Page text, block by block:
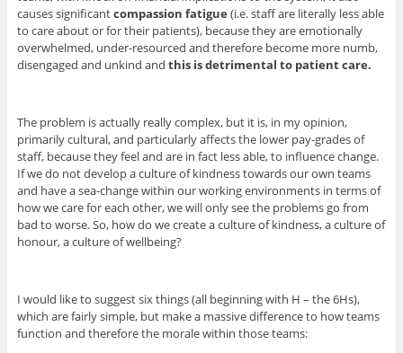
causes significantcompassion fatigue (i.e. staff are literally less able
to care about or for their patients), because they are emotionally
overwhelmed, under-resourced and therefore become more numb,
disengaged and unkind and this is detrimental to patient care.
The problem is actually really complex, but it is, in my opinion,
primarily cultural, and particularly affects the lower pay-grades of
staff, because they feel and are in fact less able, to influence change.
If we do not develop a culture of kindness towards our own teams
and have a sea-change within our working environments in terms of
how we care for each other, we will only see the problems go from
bad to worse. So, how do we create a culture of kindness, a culture of
honour, a culture of wellbeing?
I would like to suggest six things (all beginning with H – the 6Hs),
which are fairly simple, but make a massive difference to how teams
function and therefore the morale within those teams: